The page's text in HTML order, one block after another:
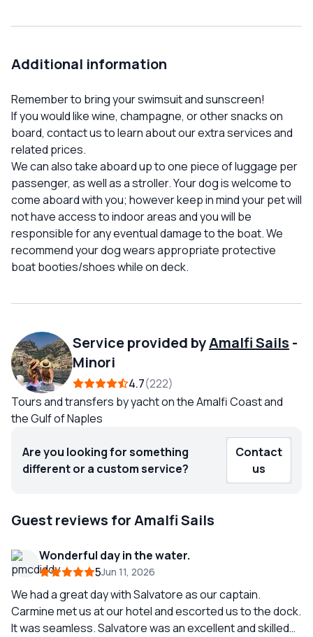
Additional information
Remember to bring your swimsuit and sunscreen!
If you would like wine, champagne, or other snacks on
board, contact us to learn about our extra services and
related prices.
We can also take aboard up to one piece of luggage per
passenger, as well as a stroller. Your dog is welcome to
come aboard with you; however keep in mind your pet will
not have access to indoor areas and you will be
responsible for any eventual damage to the boat. We
recommend your dog wears appropriate protective
boat booties/shoes while on deck.
Service provided byAmalfi Sails -
Minori
4.7 222
Tours and transfers by yacht on the Amalfi Coast and
the Gulf of Naples
Are you looking for something
different or a custom service?
Contact
us
Guest reviews for Amalfi Sails
Wonderful day in the water.
5Jun 11, 2026
We had a great day with Salvatore as our captain.
Carmine met us at our hotel and escorted us to the dock.
It was seamless. Salvatore was an excellent and skilled